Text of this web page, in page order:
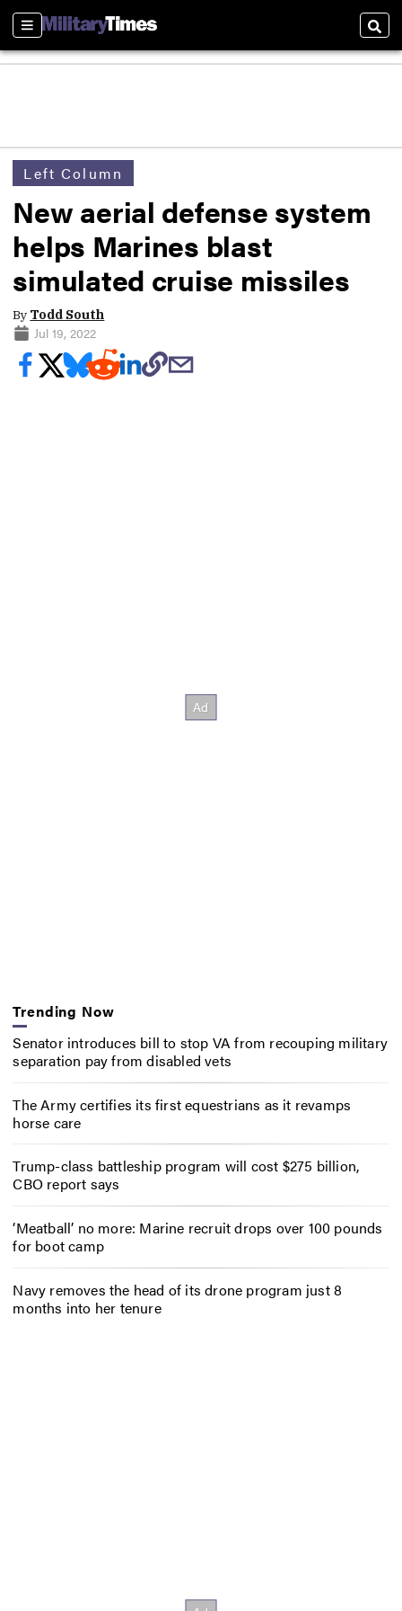
Sections
Left Column
New aerial defense system
helps Marines blast
simulated cruise missiles
By Todd South
Jul 19, 2022
Trending Now
Senator introduces bill to stop VA from recouping military
separation pay from disabled vets
The Army certifies its first equestrians as it revamps
horse care
Trump-class battleship program will cost $275 billion,
CBO report says
‘Meatball’ no more: Marine recruit drops over 100 pounds
for boot camp
Navy removes the head of its drone program just 8
months into her tenure